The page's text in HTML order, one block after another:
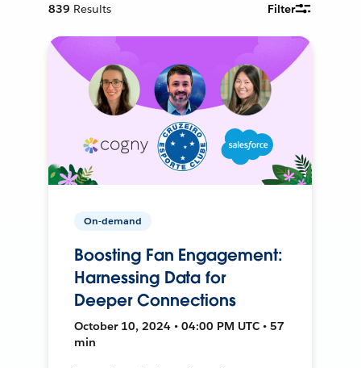
839 Results Filter
On-demand
Boosting Fan Engagement:
Harnessing Data for
Deeper Connections
October 10, 2024 • 04:00 PM UTC • 57
min